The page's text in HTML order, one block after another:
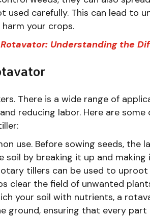
used carefully. This can lead to
your crops.
Understanding the
There is a wide range of
reducing labor. Here are
use. Before sowing seeds, the
soil by breaking it up and
tillers can be used to
clear the field of unwanted
your soil with nutrients, a
ground, ensuring that every part